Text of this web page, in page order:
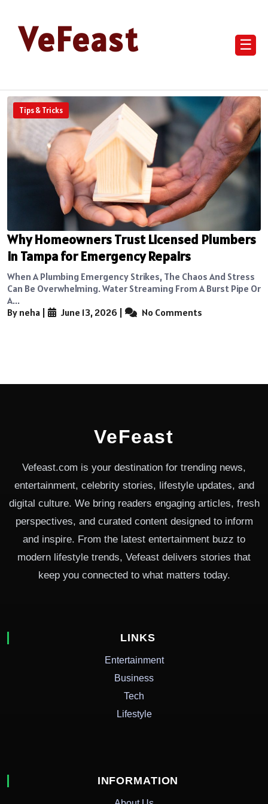
VeFeast ☰
Tips & Tricks
Why Homeowners Trust Licensed Plumbers
in Tampa for Emergency Repairs
When A Plumbing Emergency Strikes, The Chaos And Stress
Can Be Overwhelming. Water Streaming From A Burst Pipe Or
A...
By neha
June 13, 2026 No Comments
VeFeast
Vefeast.com is your destination for trending news,
entertainment, celebrity stories, lifestyle updates, and
digital culture. We bring readers engaging articles, fresh
perspectives, and curated content designed to inform
and inspire. From the latest entertainment buzz to
modern lifestyle trends, Vefeast delivers stories that
keep you connected to what matters today.
LINKS
Entertainment
Business
Tech
Lifestyle
INFORMATION